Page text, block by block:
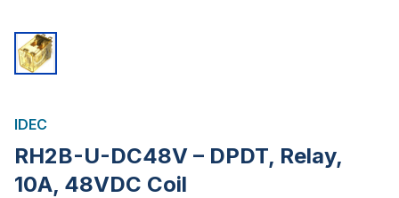
IDEC
RH2B-U-DC48V – DPDT, Relay,
10A, 48VDC Coil